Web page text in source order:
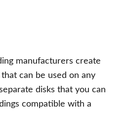
manufacturers create
can be used on any
disks that you can
compatible with a